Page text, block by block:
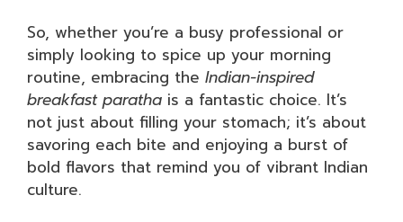
So, whether you’re a busy professional or
simply looking to spice up your morning
routine, embracing the Indian-inspired
breakfast paratha is a fantastic choice. It’s
not just about filling your stomach; it’s about
savoring each bite and enjoying a burst of
bold flavors that remind you of vibrant Indian
culture.